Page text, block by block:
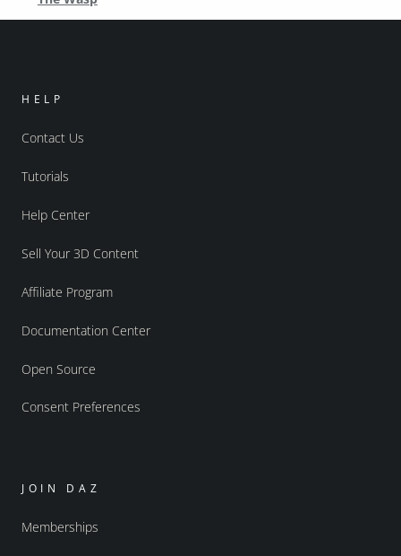
HELP
Contact Us
Tutorials
Help Center
Sell Your 3D Content
Affiliate Program
Documentation Center
Open Source
Consent Preferences
JOIN DAZ
Memberships